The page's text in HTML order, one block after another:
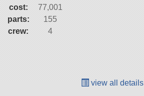
cost:
77,001
parts:
155
crew:
4
view all details